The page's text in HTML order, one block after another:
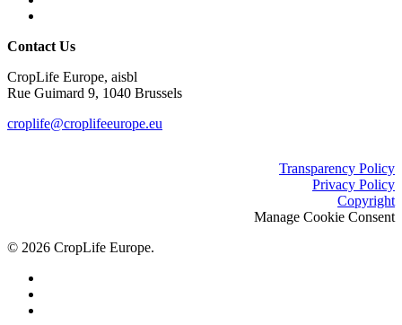
Contact Us
CropLife Europe, aisbl
Rue Guimard 9, 1040 Brussels
croplife@croplifeeurope.eu
Transparency Policy
Privacy Policy
Copyright
Manage Cookie Consent
© 2026 CropLife Europe.